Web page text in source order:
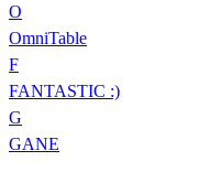
O
OmniTable
F
FANTASTIC :)
G
GANE